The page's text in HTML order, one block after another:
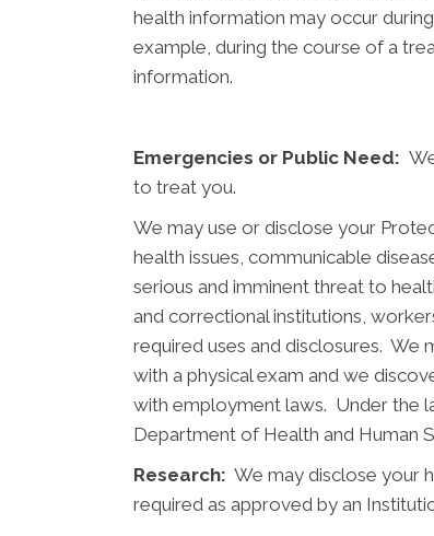
health information may occur
example, during the course of a
information.
Emergencies or Public Need:
to treat you.
We may use or disclose your
health issues, communicable
serious and imminent threat to
and correctional institutions,
required uses and disclosures.
with a physical exam and we
with employment laws. Under the
Department of Health and Human
Research: We may disclose your
required as approved by an